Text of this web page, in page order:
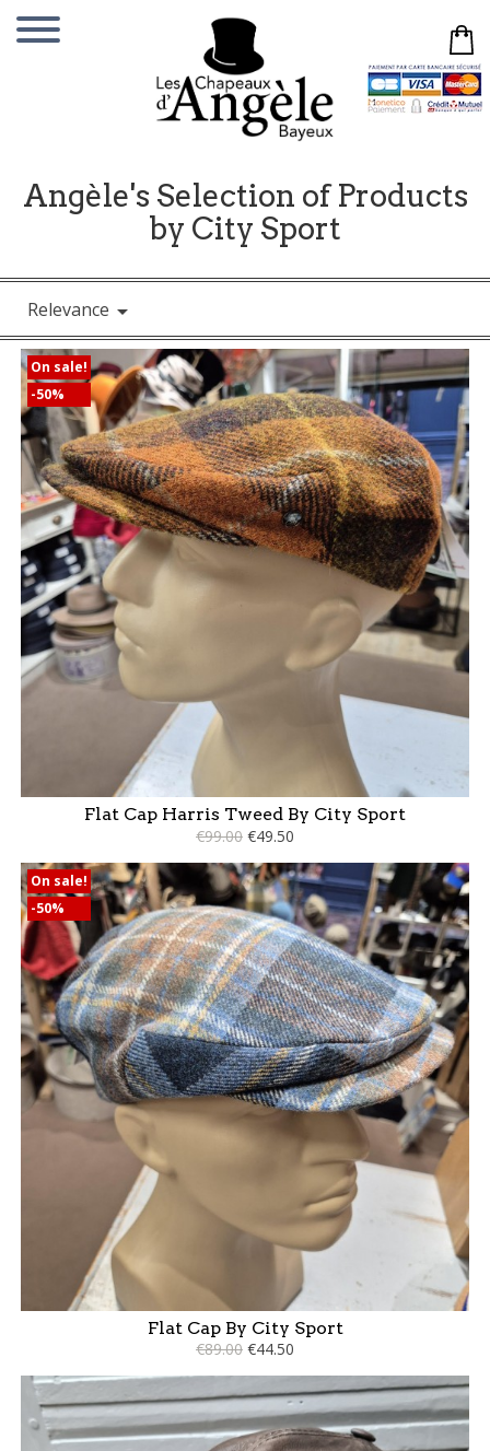
Angèle's Selection of Products
by City Sport
Relevance 
Flat Cap Harris Tweed By City Sport
€99.00 €49.50
On sale!
-50%
Flat Cap By City Sport
€89.00 €44.50
On sale!
-50%